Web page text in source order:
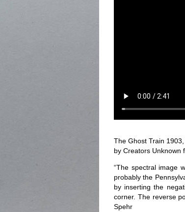
The Ghost Train
by Creators Unknown
“The spectral image
probably the
by inserting the
corner. The reverse
Spehr